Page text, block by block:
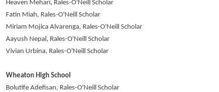
Heaven Mehari, Rales-O'Neill Scholar
Fatin Miah, Rales-O'Neill Scholar
Miriam Mojica Alvarenga, Rales-O'Neill Scholar
Aayush Nepal, Rales-O'Neill Scholar
Vivian Urbina, Rales-O'Neill Scholar
Wheaton High School
Bolutife Adefisan, Rales-O'Neill Scholar